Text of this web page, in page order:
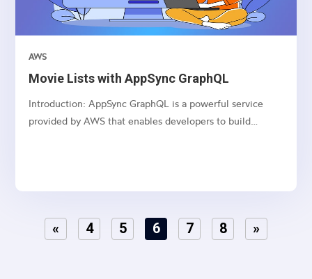
Movie Lists with AppSync GraphQL
AWS
Introduction: AppSync GraphQL is a powerful service
provided by AWS that enables developers to build
GraphQL...
« 4 5 6 7 8 »